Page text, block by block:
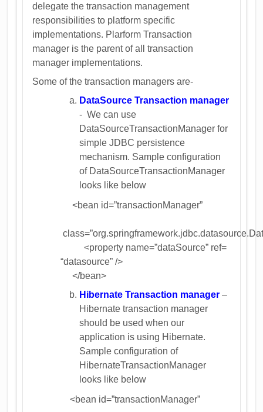
delegate the transaction management
responsibilities to platform specific
implementations. Plarform Transaction
manager is the parent of all transaction
manager implementations.
Some of the transaction managers are-
DataSource Transaction manager
- We can use
DataSourceTransactionManager for
simple JDBC persistence
mechanism. Sample configuration
of DataSourceTransactionManager
looks like below
<bean id=”transactionManager”
<property name=”dataSource” ref=
“datasource” />
</bean>
Hibernate Transaction manager –
Hibernate transaction manager
should be used when our
application is using Hibernate.
Sample configuration of
HibernateTransactionManager
looks like below
<bean id=”transactionManager”